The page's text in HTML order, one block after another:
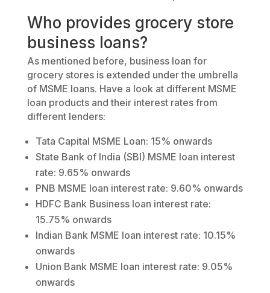
Who provides grocery store
business loans?
As mentioned before, business loan for
grocery stores is extended under the umbrella
of MSME loans. Have a look at different MSME
loan products and their interest rates from
different lenders:
Tata Capital MSME Loan: 15% onwards
State Bank of India (SBI) MSME loan interest
rate: 9.65% onwards
PNB MSME loan interest rate: 9.60% onwards
HDFC Bank Business loan interest rate:
15.75% onwards
Indian Bank MSME loan interest rate: 10.15%
onwards
Union Bank MSME loan interest rate: 9.05%
onwards